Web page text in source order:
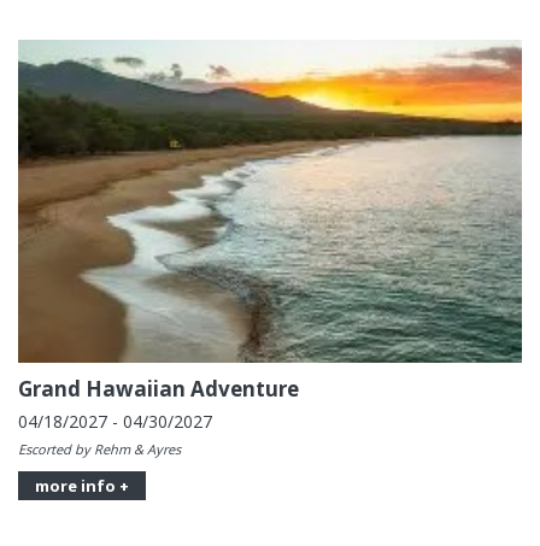
Grand Hawaiian Adventure
04/18/2027 - 04/30/2027
Escorted by Rehm & Ayres
more info +